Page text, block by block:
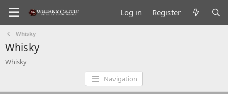
Log in Register
Whisky
Whisky
Whisky
Navigation